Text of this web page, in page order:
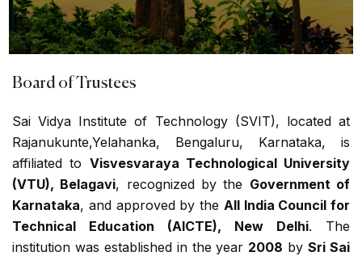
Board of Trustees
Sai Vidya Institute of Technology (SVIT), located at
Rajanukunte,Yelahanka, Bengaluru, Karnataka, is
affiliated to Visvesvaraya Technological University
(VTU), Belagavi, recognized by the Government of
Karnataka, and approved by the All India Council for
Technical Education (AICTE), New Delhi. The
institution was established in the year 2008 bySri Sai